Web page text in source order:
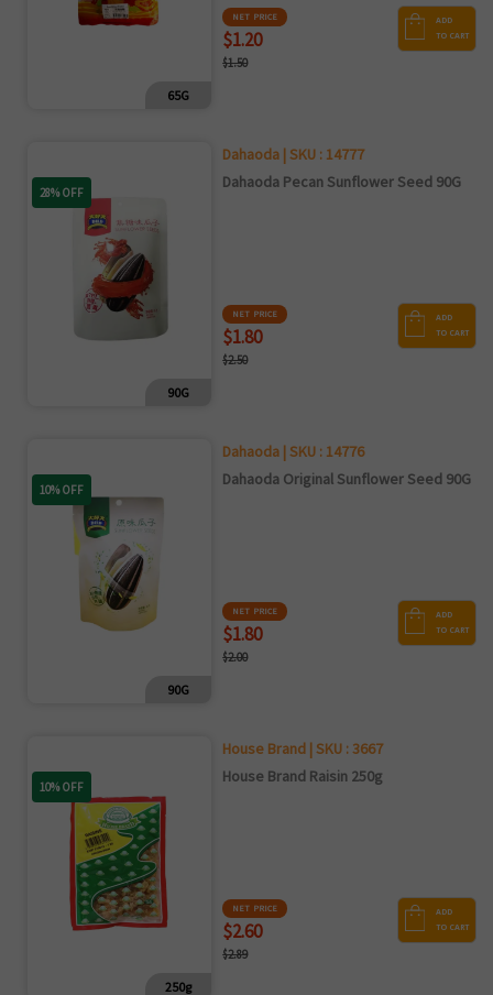
65G
NET PRICE
$1.20
$1.50
ADD
TO CART
28% OFF
90G
Dahaoda | SKU : 14777
Dahaoda Pecan Sunflower Seed 90G
NET PRICE
$1.80
$2.50
ADD
TO CART
10% OFF
90G
Dahaoda | SKU : 14776
Dahaoda Original Sunflower Seed 90G
NET PRICE
$1.80
$2.00
ADD
TO CART
10% OFF
250g
House Brand | SKU : 3667
House Brand Raisin 250g
NET PRICE
$2.60
$2.89
ADD
TO CART